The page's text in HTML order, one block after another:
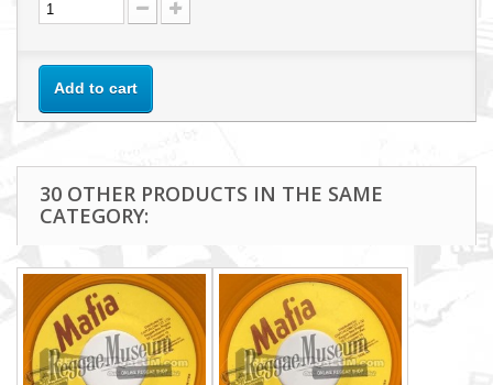
Add to cart
30 OTHER PRODUCTS IN THE SAME
CATEGORY: